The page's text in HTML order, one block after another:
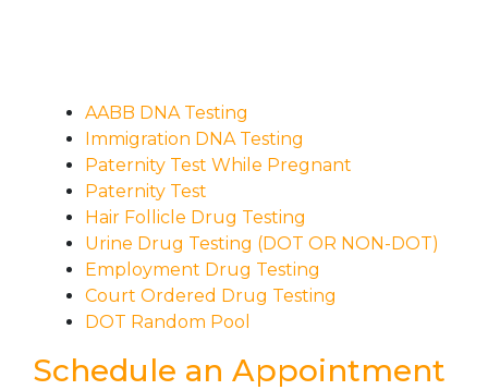
AABB DNA Testing
Immigration DNA Testing
Paternity Test While Pregnant
Paternity Test
Hair Follicle Drug Testing
Urine Drug Testing (DOT OR NON-DOT)
Employment Drug Testing
Court Ordered Drug Testing
DOT Random Pool
Schedule an Appointment